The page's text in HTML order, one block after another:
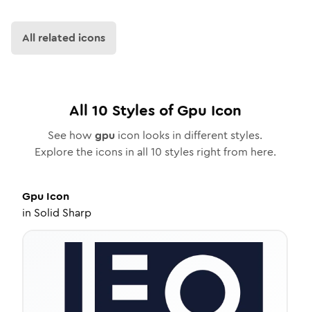
All related icons
All 10 Styles ofGpu Icon
See how gpu icon looks in different styles.
Explore the icons in all 10 styles right from here.
Gpu Icon
in Solid Sharp